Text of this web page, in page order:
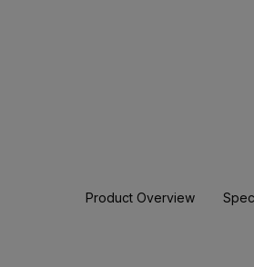
Product Overview